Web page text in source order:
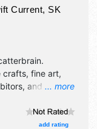
Current, SK
... more
.
crafts, fine art,
and no food
add rating